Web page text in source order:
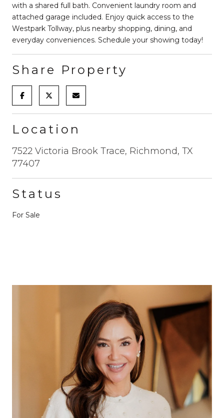
with a shared full bath. Convenient laundry room and
attached garage included. Enjoy quick access to the
Westpark Tollway, plus nearby shopping, dining, and
everyday conveniences. Schedule your showing today!
Share Property
Location
7522 Victoria Brook Trace, Richmond, TX
77407
Status
For Sale